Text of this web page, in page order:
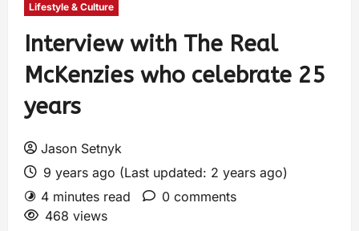
Lifestyle & Culture
Interview with The Real
McKenzies who celebrate 25
years
Jason Setnyk
9 years ago (Last updated: 2 years ago)
4 minutes read
0 comments
468 views